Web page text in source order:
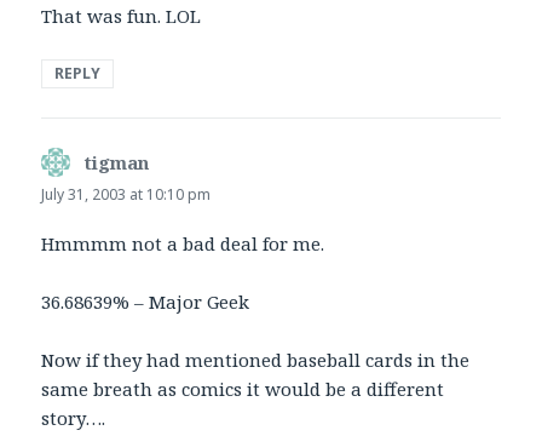
That was fun. LOL
REPLY
tigman
July 31, 2003 at 10:10 pm
Hmmmm not a bad deal for me.
36.68639% – Major Geek
Now if they had mentioned baseball cards in the
same breath as comics it would be a different
story….